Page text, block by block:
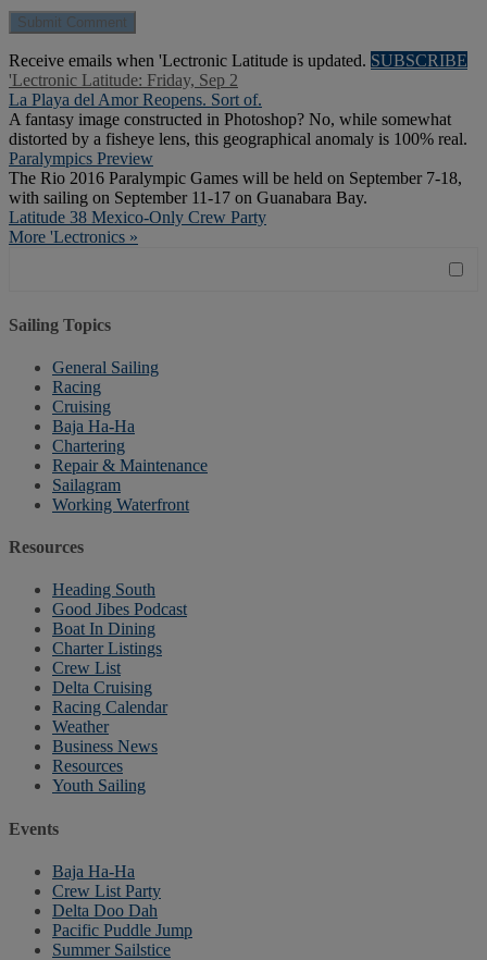
Receive emails when 'Lectronic Latitude is updated. SUBSCRIBE
'Lectronic Latitude: Friday, Sep 2
La Playa del Amor Reopens. Sort of.
A fantasy image constructed in Photoshop? No, while somewhat
distorted by a fisheye lens, this geographical anomaly is 100% real.
Paralympics Preview
The Rio 2016 Paralympic Games will be held on September 7-18,
with sailing on September 11-17 on Guanabara Bay.
Latitude 38 Mexico-Only Crew Party
More 'Lectronics »
Sailing Topics
General Sailing
Racing
Cruising
Baja Ha-Ha
Chartering
Repair & Maintenance
Sailagram
Working Waterfront
Resources
Heading South
Good Jibes Podcast
Boat In Dining
Charter Listings
Crew List
Delta Cruising
Racing Calendar
Weather
Business News
Resources
Youth Sailing
Events
Baja Ha-Ha
Crew List Party
Delta Doo Dah
Pacific Puddle Jump
Summer Sailstice